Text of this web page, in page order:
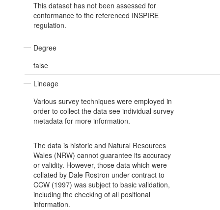
This dataset has not been assessed for
conformance to the referenced INSPIRE
regulation.
Degree
false
Lineage
Various survey techniques were employed in
order to collect the data see individual survey
metadata for more information.
The data is historic and Natural Resources
Wales (NRW) cannot guarantee its accuracy
or validity. However, those data which were
collated by Dale Rostron under contract to
CCW (1997) was subject to basic validation,
including the checking of all positional
information.